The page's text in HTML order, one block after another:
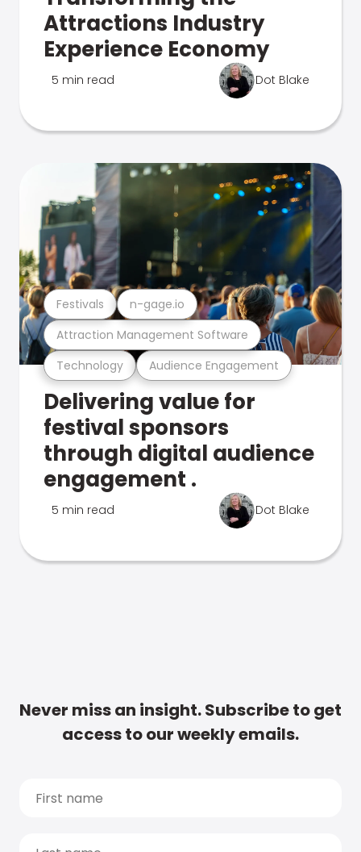
Attractions Industry
Experience Economy
5 min read Dot Blake
Technology Audience Engagement
Attraction Management Software
Festivals n-gage.io
Delivering value for
festival sponsors
through digital audience
engagement .
5 min read Dot Blake
Never miss an insight. Subscribe to get
access to our weekly emails.